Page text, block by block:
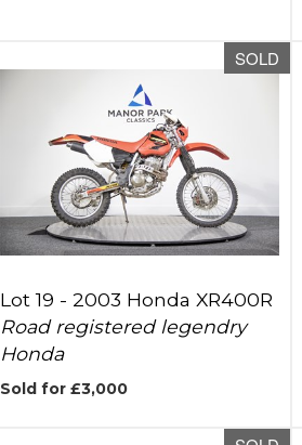
SOLD
Lot 19 - 2003 Honda XR400R
Road registered legendry
Honda
Sold for £3,000